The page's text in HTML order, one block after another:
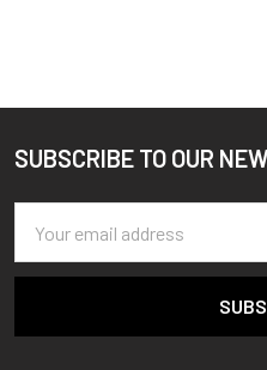
Footer
SUBSCRIBE TO OUR
Address